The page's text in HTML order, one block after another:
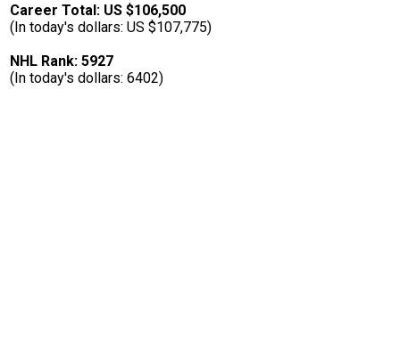
Career Total: US $106,500
(In today's dollars: US $107,775)
NHL Rank: 5927
(In today's dollars: 6402)